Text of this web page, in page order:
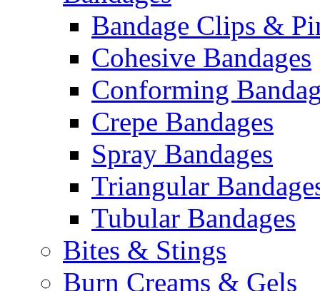
Bandage Clips &
Cohesive Bandages
Conforming
Crepe Bandages
Spray Bandages
Triangular
Tubular Bandages
Bites & Stings
Burn Creams & Gels